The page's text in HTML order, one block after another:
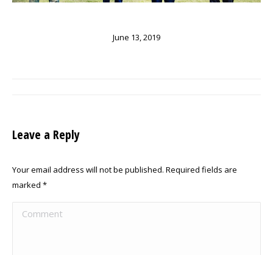
June 13, 2019
Leave a Reply
Your email address will not be published. Required fields are
marked *
Comment